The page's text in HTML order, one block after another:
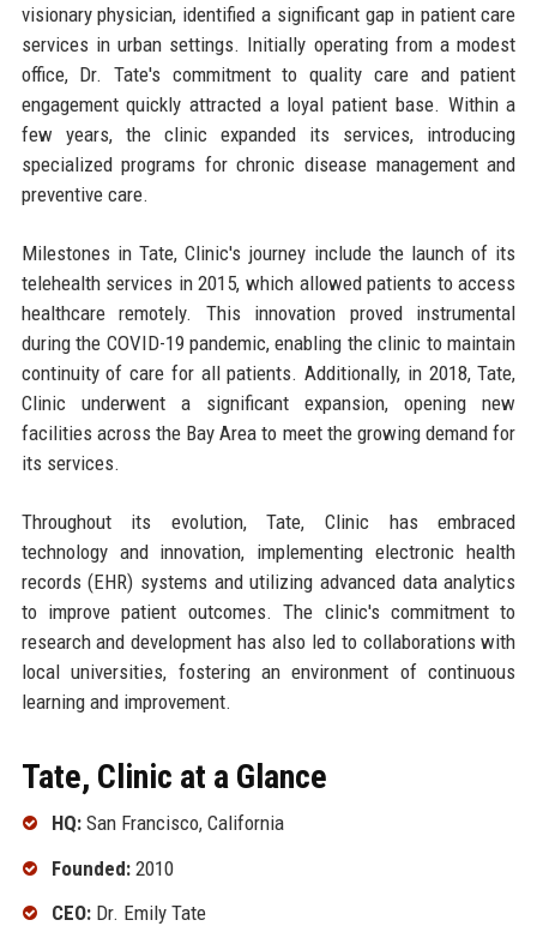
visionary physician, identified a significant gap in patient care
services in urban settings. Initially operating from a modest
office, Dr. Tate's commitment to quality care and patient
engagement quickly attracted a loyal patient base. Within a
few years, the clinic expanded its services, introducing
specialized programs for chronic disease management and
preventive care.
Milestones in Tate, Clinic's journey include the launch of its
telehealth services in 2015, which allowed patients to access
healthcare remotely. This innovation proved instrumental
during the COVID-19 pandemic, enabling the clinic to maintain
continuity of care for all patients. Additionally, in 2018, Tate,
Clinic underwent a significant expansion, opening new
facilities across the Bay Area to meet the growing demand for
its services.
Throughout its evolution, Tate, Clinic has embraced
technology and innovation, implementing electronic health
records (EHR) systems and utilizing advanced data analytics
to improve patient outcomes. The clinic's commitment to
research and development has also led to collaborations with
local universities, fostering an environment of continuous
learning and improvement.
Tate, Clinic at a Glance
HQ:San Francisco, California
Founded:2010
CEO:Dr. Emily Tate